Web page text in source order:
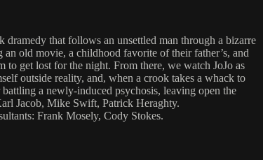
that follows an unsettled man through a bizarre
an old movie, a childhood favorite of their father’s, and
to get lost for the night. From there, we watch JoJo as
outside reality, and, when a crook takes a whack to
a newly-induced psychosis, leaving open the
Jacob, Mike Swift, Patrick Heraghty.
Frank Mosely, Cody Stokes.